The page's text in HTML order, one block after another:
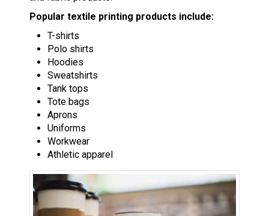
Popular textile printing products include:
T-shirts
Polo shirts
Hoodies
Sweatshirts
Tank tops
Tote bags
Aprons
Uniforms
Workwear
Athletic apparel